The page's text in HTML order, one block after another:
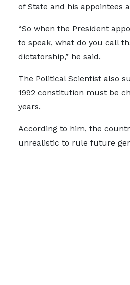
of State and his appointees
“So when the President
to speak, what do you call
dictatorship,” he said.
The Political Scientist also
1992 constitution must be
years.
According to him, the
unrealistic to rule future